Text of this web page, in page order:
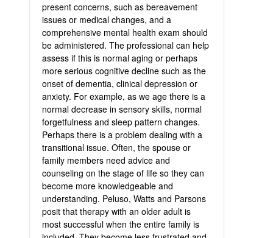
present concerns, such as bereavement
issues or medical changes, and a
comprehensive mental health exam should
be administered. The professional can help
assess if this is normal aging or perhaps
more serious cognitive decline such as the
onset of dementia, clinical depression or
anxiety. For example, as we age there is a
normal decrease in sensory skills, normal
forgetfulness and sleep pattern changes.
Perhaps there is a problem dealing with a
transitional issue. Often, the spouse or
family members need advice and
counseling on the stage of life so they can
become more knowledgeable and
understanding. Peluso, Watts and Parsons
posit that therapy with an older adult is
most successful when the entire family is